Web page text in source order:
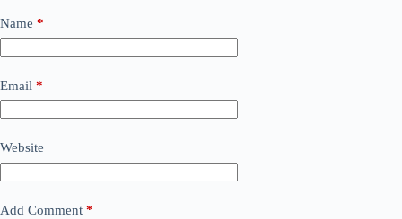
Name *
Email *
Website
Add Comment *